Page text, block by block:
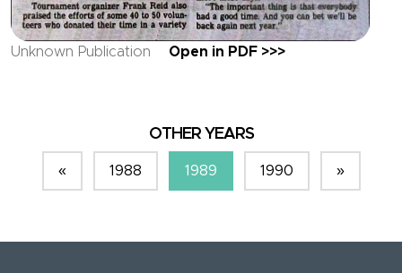
Unknown Publication Open in PDF >>>
OTHER YEARS
« 1988 1989 1990 »